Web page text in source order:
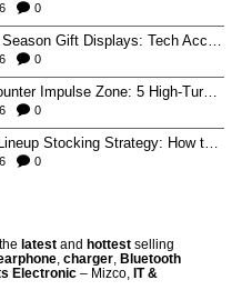
0
Graduation Season Gift Displays: Tech Accessories That Move May to June
0
Register-Counter Impulse Zone: 5 High-Turn Accessories for Checkout Sales
0
iPhone 17 Lineup Stocking Strategy: How to Balance Case SKUs Across 17, 17 Pro, Pro Max, and 17e
0
latest and hottest selling
, charger, Bluetooth
Electronic – Mizco, IT &